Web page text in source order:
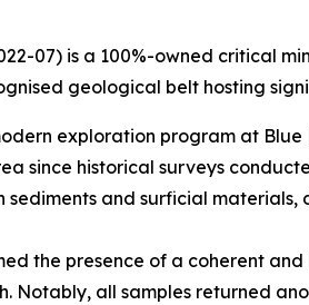
07) is a 100%-owned critical
geological belt hosting
exploration program at
since historical surveys
sediments and surficial
the presence of a coherent
Notably, all samples returned